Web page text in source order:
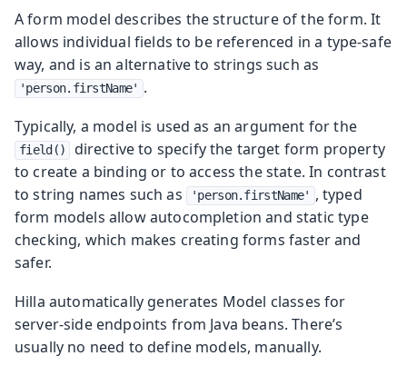
A form model describes the structure of the form. It
allows individual fields to be referenced in a type-safe
way, and is an alternative to strings such as
'person.firstName' .
Typically, a model is used as an argument for the
field()
directive to specify the target form property
to create a binding or to access the state. In contrast
to string names such as
'person.firstName' , typed
form models allow autocompletion and static type
checking, which makes creating forms faster and
safer.
Hilla automatically generates Model classes for
server-side endpoints from Java beans. There’s
usually no need to define models, manually.